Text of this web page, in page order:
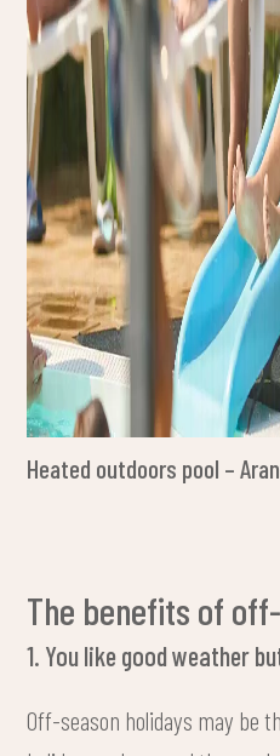
Heated outdoors pool –
The benefits of
1. You like good weather
Off-season holidays may be